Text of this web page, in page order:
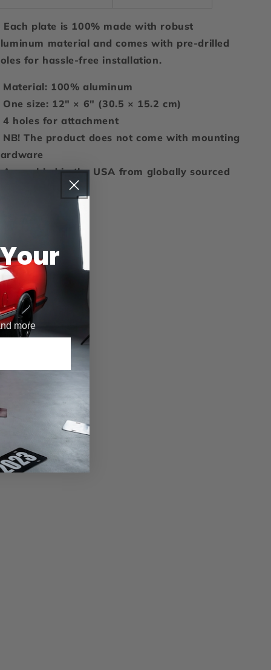
Each plate is 100% made with robust
material and comes with pre-drilled
for hassle-free installation.
Material: 100% aluminum
One size: 12" × 6" (30.5 × 15.2 cm)
4 holes for attachment
NB! The product does not come with mounting
Assembled in the USA from globally sourced
more